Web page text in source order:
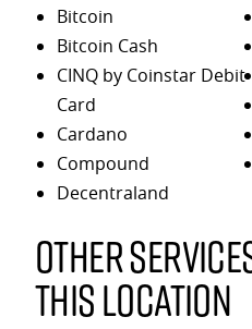
Bitcoin
Bitcoin Cash
CINQ by Coinstar Debit
Card
Cardano
Compound
Decentraland
Other
this location